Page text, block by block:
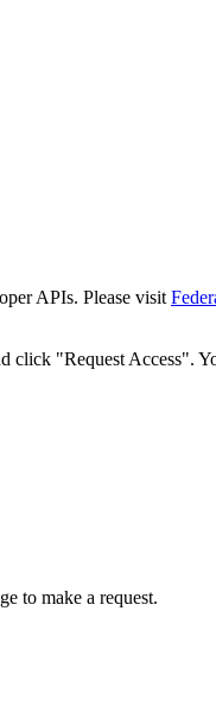
APIs. Please visit
click "Request Access".
to make a request.